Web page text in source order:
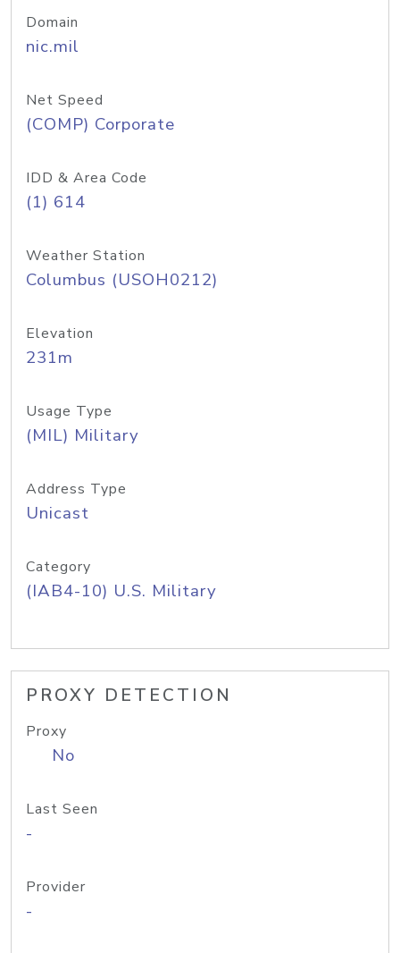
Domain
nic.mil
Net Speed
(COMP) Corporate
IDD & Area Code
(1) 614
Weather Station
Columbus (USOH0212)
Elevation
231m
Usage Type
(MIL) Military
Address Type
Unicast
Category
(IAB4-10) U.S. Military
PROXY DETECTION
Proxy
No
Last Seen
-
Provider
-